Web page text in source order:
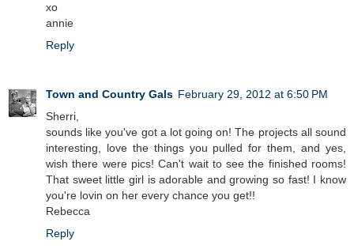
xo
annie
Reply
Town and Country Gals February 29, 2012 at 6:50 PM
Sherri,
sounds like you've got a lot going on! The projects all sound
interesting, love the things you pulled for them, and yes,
wish there were pics! Can't wait to see the finished rooms!
That sweet little girl is adorable and growing so fast! I know
you're lovin on her every chance you get!!
Rebecca
Reply